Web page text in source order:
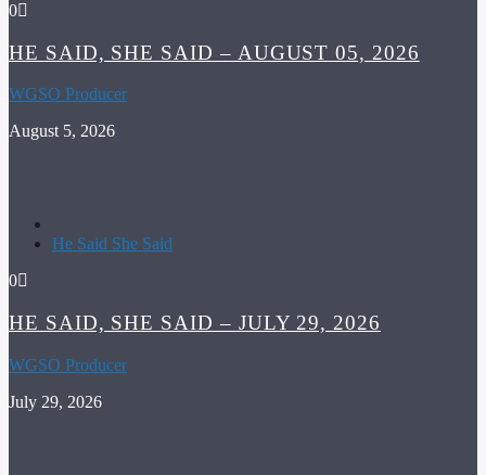
0
HE SAID, SHE SAID – AUGUST 05, 2026
WGSO Producer
August 5, 2026
He Said She Said
0
HE SAID, SHE SAID – JULY 29, 2026
WGSO Producer
July 29, 2026